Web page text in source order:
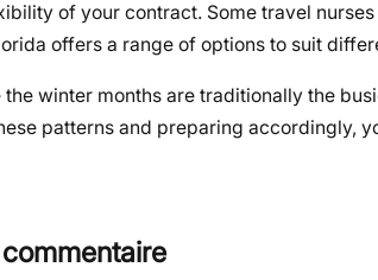
of your contract. Some travel
offers a range of options to suit
winter months are traditionally the
patterns and preparing accordingly,